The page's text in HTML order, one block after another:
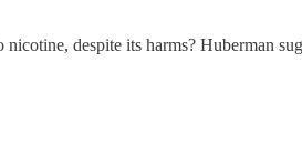
despite its harms? Huberman